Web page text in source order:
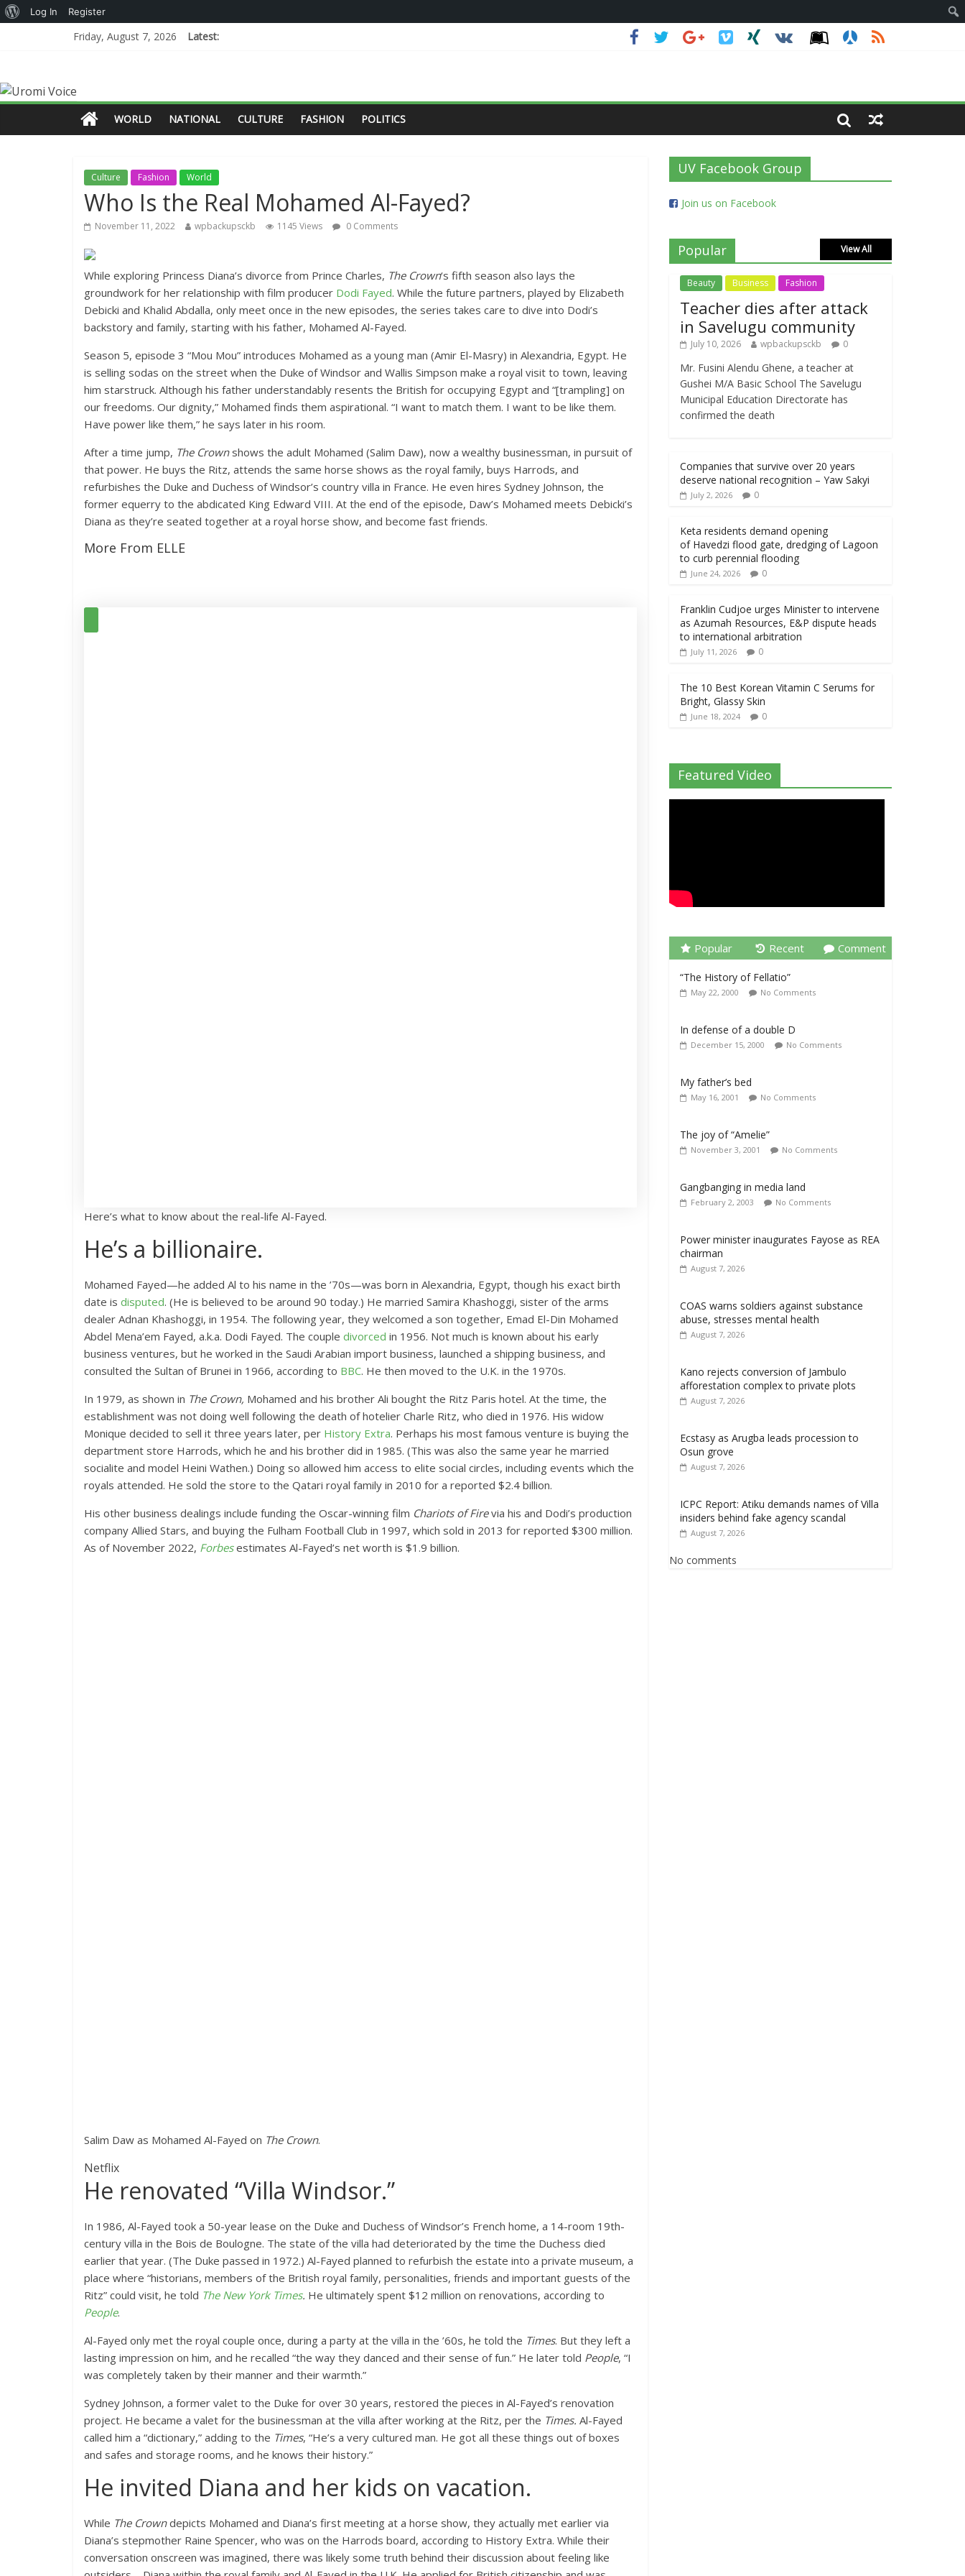
Friday, August 7, 2026 Latest:
WORLD NATIONAL CULTURE FASHION POLITICS
Culture Fashion World
Who Is the Real Mohamed Al-Fayed?
November 11, 2022 wpbackupsckb 1145 Views 0 Comments
While exploring Princess Diana’s divorce from Prince Charles, The Crown‘s fifth season also lays the
groundwork for her relationship with film producer Dodi Fayed. While the future partners, played by Elizabeth
Debicki and Khalid Abdalla, only meet once in the new episodes, the series takes care to dive into Dodi’s
backstory and family, starting with his father, Mohamed Al-Fayed.
Season 5, episode 3 “Mou Mou” introduces Mohamed as a young man (Amir El-Masry) in Alexandria, Egypt. He
is selling sodas on the street when the Duke of Windsor and Wallis Simpson make a royal visit to town, leaving
him starstruck. Although his father understandably resents the British for occupying Egypt and “[trampling] on
our freedoms. Our dignity,” Mohamed finds them aspirational. “I want to match them. I want to be like them.
Have power like them,” he says later in his room.
After a time jump, The Crownshows the adult Mohamed (Salim Daw), now a wealthy businessman, in pursuit of
that power. He buys the Ritz, attends the same horse shows as the royal family, buys Harrods, and
refurbishes the Duke and Duchess of Windsor’s country villa in France. He even hires Sydney Johnson, the
former equerry to the abdicated King Edward VIII. At the end of the episode, Daw’s Mohamed meets Debicki’s
Diana as they’re seated together at a royal horse show, and become fast friends.
More From ELLE
Here’s what to know about the real-life Al-Fayed.
He’s a billionaire.
Mohamed Fayed—he added Al to his name in the ’70s—was born in Alexandria, Egypt, though his exact birth
date is disputed. (He is believed to be around 90 today.) He married Samira Khashoggi, sister of the arms
dealer Adnan Khashoggi, in 1954. The following year, they welcomed a son together, Emad El-Din Mohamed
Abdel Mena’em Fayed, a.k.a. Dodi Fayed. The couple divorced in 1956. Not much is known about his early
business ventures, but he worked in the Saudi Arabian import business, launched a shipping business, and
consulted the Sultan of Brunei in 1966, according to BBC. He then moved to the U.K. in the 1970s.
In 1979, as shown in The Crown, Mohamed and his brother Ali bought the Ritz Paris hotel. At the time, the
establishment was not doing well following the death of hotelier Charle Ritz, who died in 1976. His widow
Monique decided to sell it three years later, per History Extra. Perhaps his most famous venture is buying the
department store Harrods, which he and his brother did in 1985. (This was also the same year he married
socialite and model Heini Wathen.) Doing so allowed him access to elite social circles, including events which the
royals attended. He sold the store to the Qatari royal family in 2010 for a reported $2.4 billion.
His other business dealings include funding the Oscar-winning film Chariots of Firevia his and Dodi’s production
company Allied Stars, and buying the Fulham Football Club in 1997, which sold in 2013 for reported $300 million.
As of November 2022, Forbesestimates Al-Fayed’s net worth is $1.9 billion.
Salim Daw as Mohamed Al-Fayed on The Crown.
Netflix
He renovated “Villa Windsor.”
In 1986, Al-Fayed took a 50-year lease on the Duke and Duchess of Windsor’s French home, a 14-room 19th-
century villa in the Bois de Boulogne. The state of the villa had deteriorated by the time the Duchess died
earlier that year. (The Duke passed in 1972.) Al-Fayed planned to refurbish the estate into a private museum, a
place where “historians, members of the British royal family, personalities, friends and important guests of the
Ritz” could visit, he told The New York Times. He ultimately spent $12 million on renovations, according to
People.
Al-Fayed only met the royal couple once, during a party at the villa in the ’60s, he told the Times. But they left a
lasting impression on him, and he recalled “the way they danced and their sense of fun.” He later told People, “I
was completely taken by their manner and their warmth.”
Sydney Johnson, a former valet to the Duke for over 30 years, restored the pieces in Al-Fayed’s renovation
project. He became a valet for the businessman at the villa after working at the Ritz, per the Times. Al-Fayed
called him a “dictionary,” adding to the Times, “He’s a very cultured man. He got all these things out of boxes
and safes and storage rooms, and he knows their history.”
He invited Diana and her kids on vacation.
While The Crowndepicts Mohamed and Diana’s first meeting at a horse show, they actually met earlier via
Diana’s stepmother Raine Spencer, who was on the Harrods board, according to History Extra. While their
conversation onscreen was imagined, there was likely some truth behind their discussion about feeling like
UV Facebook Group
Join us on Facebook
Popular View All
Beauty Business Fashion
Teacher dies after attack
in Savelugu community
July 10, 2026 wpbackupsckb 0
Mr. Fusini Alendu Ghene, a teacher at
Gushei M/A Basic School The Savelugu
Municipal Education Directorate has
confirmed the death
Companies that survive over 20 years
deserve national recognition – Yaw Sakyi
July 2, 2026 0
Keta residents demand opening
of Havedzi flood gate, dredging of Lagoon
to curb perennial flooding
June 24, 2026 0
Franklin Cudjoe urges Minister to intervene
as Azumah Resources, E&P dispute heads
to international arbitration
July 11, 2026 0
The 10 Best Korean Vitamin C Serums for
Bright, Glassy Skin
June 18, 2024 0
Featured Video
Popular Recent Comment
“The History of Fellatio”
May 22, 2000 No Comments
In defense of a double D
December 15, 2000 No Comments
My father’s bed
May 16, 2001 No Comments
The joy of “Amelie”
November 3, 2001 No Comments
Gangbanging in media land
February 2, 2003 No Comments
Power minister inaugurates Fayose as REA
chairman
August 7, 2026
COAS warns soldiers against substance
abuse, stresses mental health
August 7, 2026
Kano rejects conversion of Jambulo
afforestation complex to private plots
August 7, 2026
Ecstasy as Arugba leads procession to
Osun grove
August 7, 2026
ICPC Report: Atiku demands names of Villa
insiders behind fake agency scandal
August 7, 2026
No comments
Log In Register